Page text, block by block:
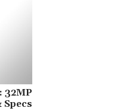
32MP